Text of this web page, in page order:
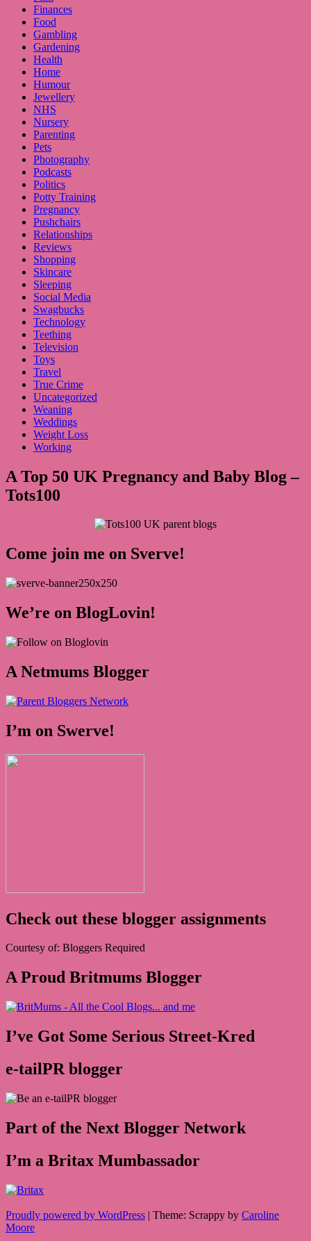
Finances
Food
Gambling
Gardening
Health
Home
Humour
Jewellery
NHS
Nursery
Parenting
Pets
Photography
Podcasts
Politics
Potty Training
Pregnancy
Pushchairs
Relationships
Reviews
Shopping
Skincare
Sleeping
Social Media
Swagbucks
Technology
Teething
Television
Toys
Travel
True Crime
Uncategorized
Weaning
Weddings
Weight Loss
Working
A Top 50 UK Pregnancy and Baby Blog –
Tots100
Come join me on Sverve!
We’re on BlogLovin!
A Netmums Blogger
I’m on Swerve!
Check out these blogger assignments
Courtesy of: Bloggers Required
A Proud Britmums Blogger
I’ve Got Some Serious Street-Kred
e-tailPR blogger
Part of the Next Blogger Network
I’m a Britax Mumbassador
Proudly powered by WordPress | Theme: Scrappy by Caroline
Moore